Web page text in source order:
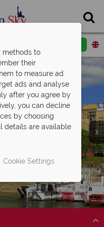
methods to
their
to measure ad
ads and analyse
after you agree by
you can decline
by choosing
details are available
Cookie Settings